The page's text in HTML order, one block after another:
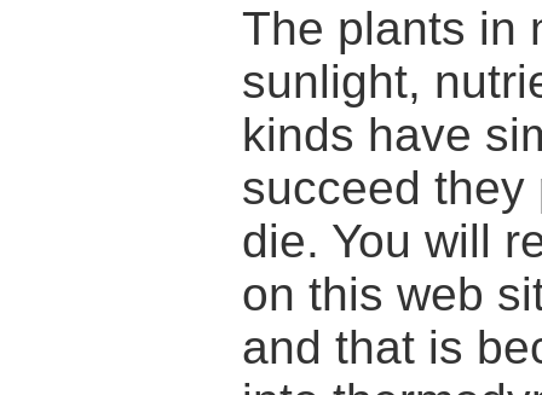
The plants in
sunlight,
kinds have
succeed
die. You will
on this web
and that is